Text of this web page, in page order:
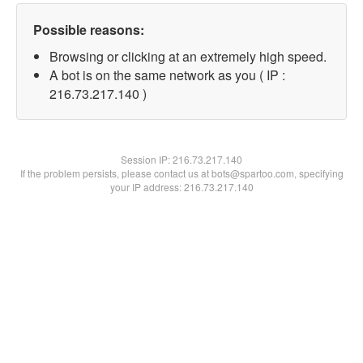
Possible reasons:
Browsing or clicking at an extremely high speed.
A bot is on the same network as you ( IP :
216.73.217.140 )
Session IP:216.73.217.140
If the problem persists, please contact us at bots@spartoo.com, specifying
your IP address: 216.73.217.140